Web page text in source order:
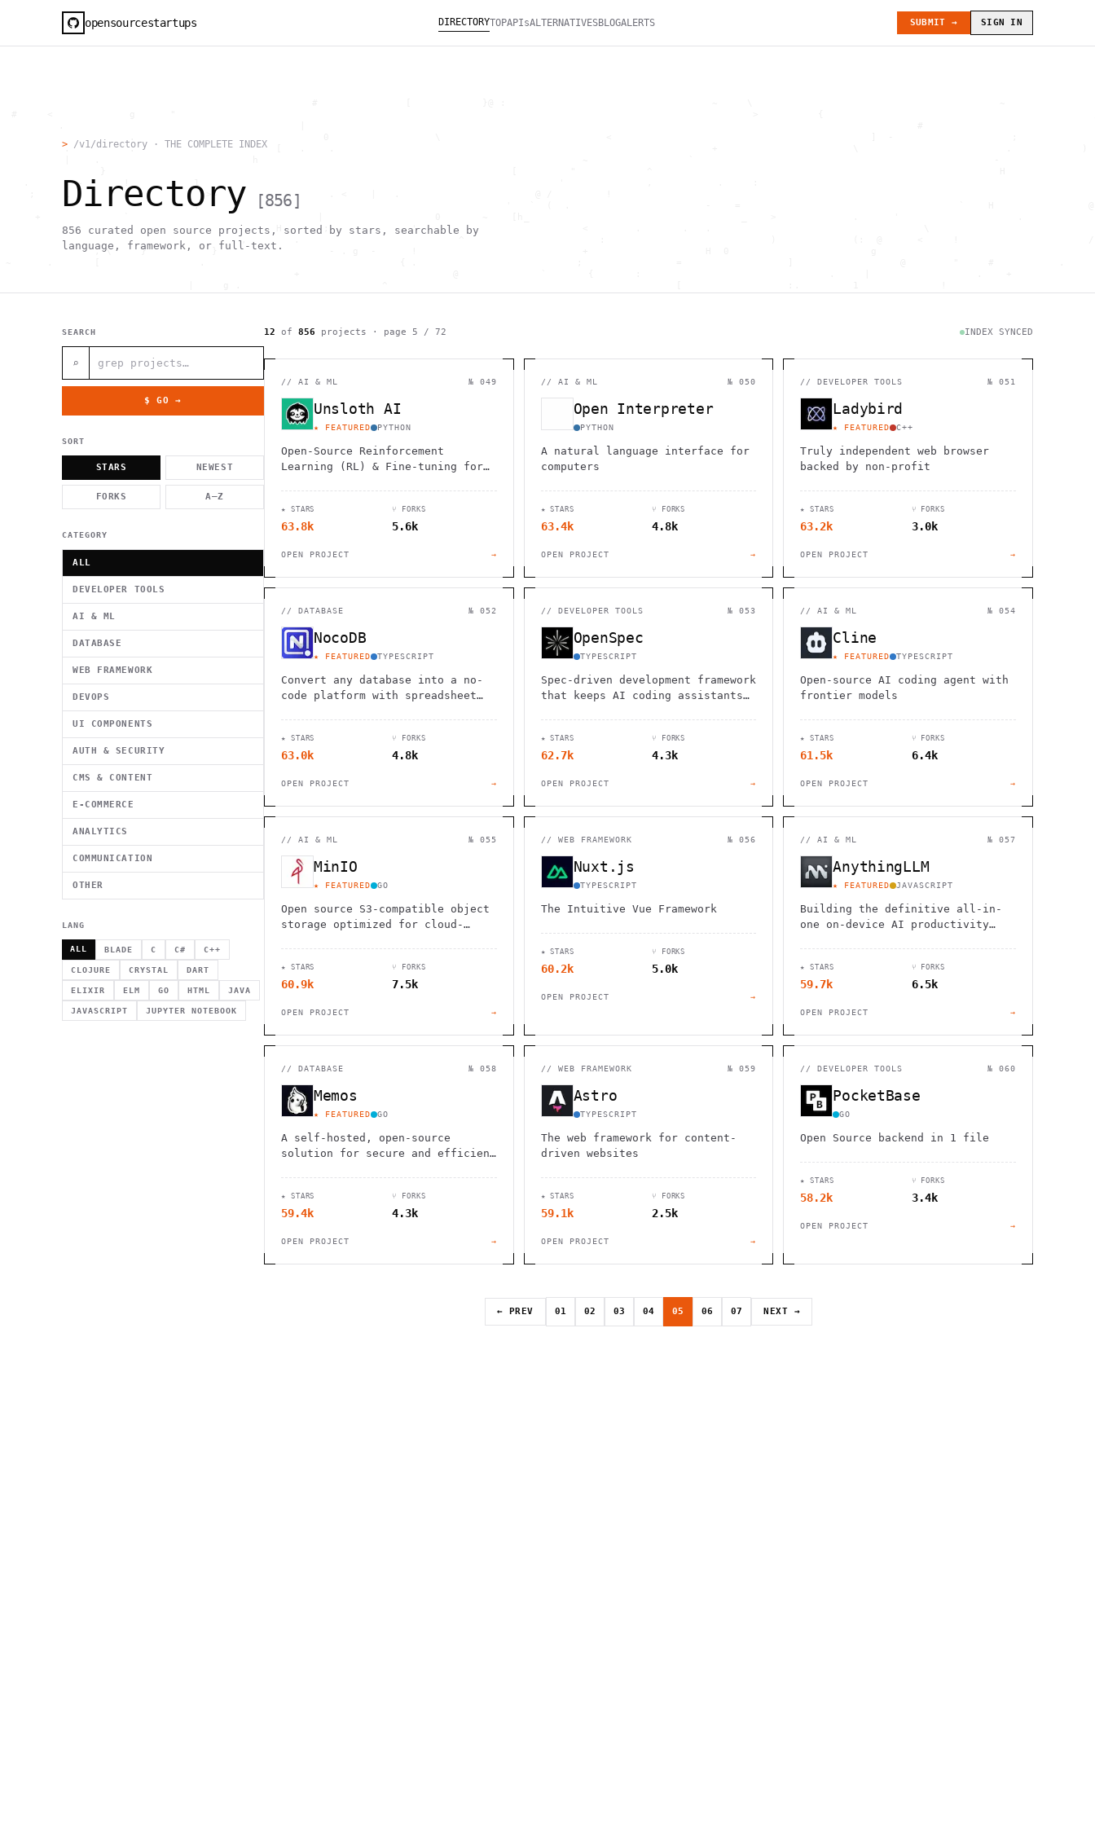
opensourcestartups DIRECTORYTOPAPIsALTERNATIVESBLOGALERTS SUBMIT → SIGN IN
.                                0                  \                            <                                            ]  -
.          .                        [   .    .                                                                +                       \                         .
.        ~       !           1                                                             '              ,           .     :
;     1                       >~                   . <    |   .                       @ /         !
,                                                    '   `  (  .                       -    =                                     `    H
+              `                                |                   0       ~    [h_                                    _    >             .      '                    .
H       ;              '                            <        .       .   .                                    \
,        .                           ^                       :                            )             (:  @      <     !
, \     }           }                   - . g  -      !                            +                    H  0
#                                                            \                      ) \  ,                                                .   `
|                  @         h                                               H                         H                          .  (
g    1                                          -                                            1
. }                              ,                         ^       h  >{   , ^          -                               #          . > .             @       h
[  .     /            .        <                   `     `    1           [                 1  .         .
}                                                        /        <H             ;                       " .   :                          :             ~
.     "      .                                             *               < *                           <                                            :         / H
_                   `     \ } )                                                                           0
'            .1                 \      .                                                    [      '                       .     +                  *
> /v1/directory · THE COMPLETE INDEX
Directory [856]
856 curated open source projects, sorted by stars, searchable by
language, framework, or full-text.
SEARCH
⌕
$ GO →
SORT
STARS NEWEST
FORKS A–Z
CATEGORY
ALL
DEVELOPER TOOLS
AI & ML
DATABASE
WEB FRAMEWORK
DEVOPS
UI COMPONENTS
AUTH & SECURITY
CMS & CONTENT
E-COMMERCE
ANALYTICS
COMMUNICATION
OTHER
LANG
ALL BLADE C C# C++
CLOJURE CRYSTAL DART
ELIXIR ELM GO HTML JAVA
JAVASCRIPT JUPYTER NOTEBOOK
12 of 856 projects · page 5 / 72 INDEX SYNCED
// AI & ML № 049
Unsloth AI
★ FEATURED PYTHON
Open-Source Reinforcement
Learning (RL) & Fine-tuning for
★ STARS
63.8k
⑂ FORKS
5.6k
OPEN PROJECT →
// AI & ML № 050
Open Interpreter
PYTHON
A natural language interface for
computers
★ STARS
63.4k
⑂ FORKS
4.8k
OPEN PROJECT →
//DEVELOPER TOOLS № 051
Ladybird
★ FEATURED C++
Truly independent web browser
backed by non-profit
★ STARS
63.2k
⑂ FORKS
3.0k
OPEN PROJECT →
// DATABASE № 052
NocoDB
★ FEATURED TYPESCRIPT
Convert any database into a no-
code platform with spreadsheet
database. Scale to millions of
rows effortlessly.
★ STARS
63.0k
⑂ FORKS
4.8k
OPEN PROJECT →
// DEVELOPER TOOLS № 053
OpenSpec
TYPESCRIPT
Spec-driven development framework
that keeps AI coding assistants
★ STARS
62.7k
⑂ FORKS
4.3k
OPEN PROJECT →
//AI & ML № 054
Cline
★ FEATURED TYPESCRIPT
Open-source AI coding agent with
frontier models
★ STARS
61.5k
⑂ FORKS
6.4k
OPEN PROJECT →
// AI & ML № 055
MinIO
★ FEATURED GO
Open source S3-compatible object
storage optimized for cloud-
and scalability
★ STARS
60.9k
⑂ FORKS
7.5k
OPEN PROJECT →
// WEB FRAMEWORK № 056
Nuxt.js
TYPESCRIPT
The Intuitive Vue Framework
★ STARS
60.2k
⑂ FORKS
5.0k
OPEN PROJECT →
//AI & ML № 057
AnythingLLM
★ FEATURED JAVASCRIPT
Building the definitive all-in-
one on-device AI productivity
★ STARS
59.7k
⑂ FORKS
6.5k
OPEN PROJECT →
// DATABASE № 058
Memos
★ FEATURED GO
A self-hosted, open-source
solution for secure and efficient
thoughts.
★ STARS
59.4k
⑂ FORKS
4.3k
OPEN PROJECT →
// WEB FRAMEWORK № 059
Astro
TYPESCRIPT
The web framework for content-
driven websites
★ STARS
59.1k
⑂ FORKS
2.5k
OPEN PROJECT →
//DEVELOPER TOOLS № 060
PocketBase
GO
Open Source backend in 1 file
★ STARS
58.2k
⑂ FORKS
3.4k
OPEN PROJECT →
← PREV 01 02 03 04 05 06 07 NEXT →